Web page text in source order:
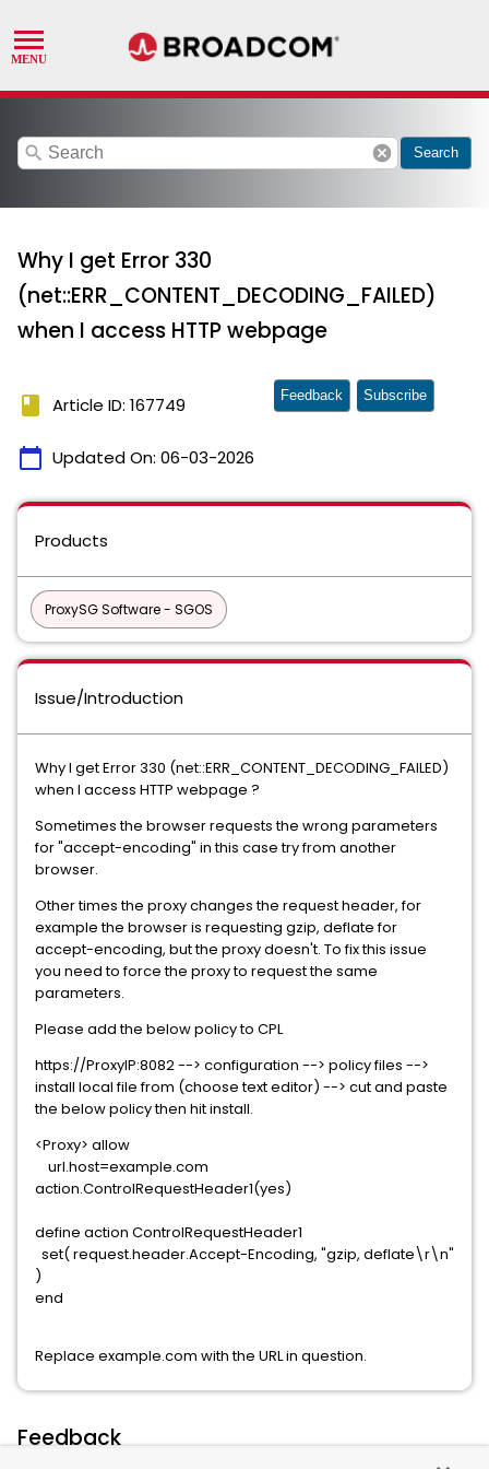
search cancel Search
Why I get Error 330
(net::ERR_CONTENT_DECODING_FAILED)
when I access HTTP webpage
book Article ID: 167749
calendar_today Updated On: 06-03-2026
Feedback Subscribe
Products
ProxySG Software - SGOS
Issue/Introduction
Why I get Error 330 (net::ERR_CONTENT_DECODING_FAILED)
when I access HTTP webpage ?
Sometimes the browser requests the wrong parameters
for "accept-encoding" in this case try from another
browser.
Other times the proxy changes the request header, for
example the browser is requesting gzip, deflate for
accept-encoding, but the proxy doesn't. To fix this issue
you need to force the proxy to request the same
parameters.
Please add the below policy to CPL
https://ProxyIP:8082 --> configuration --> policy files -->
install local file from (choose text editor) --> cut and paste
the below policy then hit install.
<Proxy> allow
url.host=example.com
action.ControlRequestHeader1(yes)
define action ControlRequestHeader1
set( request.header.Accept-Encoding, "gzip, deflate\r\n"
)
end
Replace example.com with the URL in question.
Feedback